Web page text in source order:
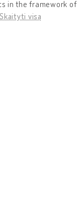
in the framework of
Skaityti visą